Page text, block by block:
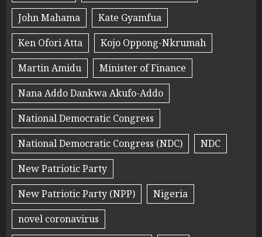
John Mahama
Kate Gyamfua
Ken Ofori Atta
Kojo Oppong-Nkrumah
Martin Amidu
Minister of Finance
Nana Addo Dankwa Akufo-Addo
National Democratic Congress
National Democratic Congress (NDC)
NDC
New Patriotic Party
New Patriotic Party (NPP)
Nigeria
novel coronavirus